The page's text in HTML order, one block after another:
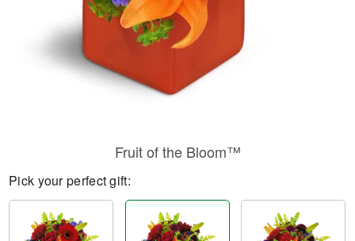
Fruit of the Bloom™
Pick your perfect gift: